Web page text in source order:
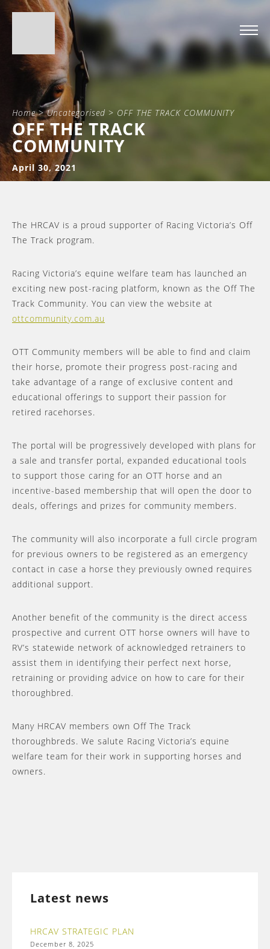
Home>Uncategorised > OFF THE TRACK COMMUNITY
OFF THE TRACK
COMMUNITY
April 30, 2021
The HRCAV is a proud supporter of Racing Victoria’s Off
The Track program.
Racing Victoria’s equine welfare team has launched an
exciting new post-racing platform, known as the Off The
Track Community. You can view the website at
ottcommunity.com.au
OTT Community members will be able to find and claim
their horse, promote their progress post-racing and
take advantage of a range of exclusive content and
educational offerings to support their passion for
retired racehorses.
The portal will be progressively developed with plans for
a sale and transfer portal, expanded educational tools
to support those caring for an OTT horse and an
incentive-based membership that will open the door to
deals, offerings and prizes for community members.
The community will also incorporate a full circle program
for previous owners to be registered as an emergency
contact in case a horse they previously owned requires
additional support.
Another benefit of the community is the direct access
prospective and current OTT horse owners will have to
RV’s statewide network of acknowledged retrainers to
assist them in identifying their perfect next horse,
retraining or providing advice on how to care for their
thoroughbred.
Many HRCAV members own Off The Track
thoroughbreds. We salute Racing Victoria’s equine
welfare team for their work in supporting horses and
owners.
Latest news
HRCAV STRATEGIC PLAN
December 8, 2025